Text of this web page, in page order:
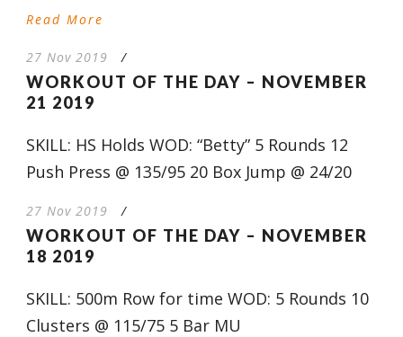
Read More
27 Nov 2019 /
WORKOUT OF THE DAY – NOVEMBER
21 2019
SKILL: HS Holds WOD: “Betty” 5 Rounds 12
Push Press @ 135/95 20 Box Jump @ 24/20
27 Nov 2019 /
WORKOUT OF THE DAY – NOVEMBER
18 2019
SKILL: 500m Row for time WOD: 5 Rounds 10
Clusters @ 115/75 5 Bar MU